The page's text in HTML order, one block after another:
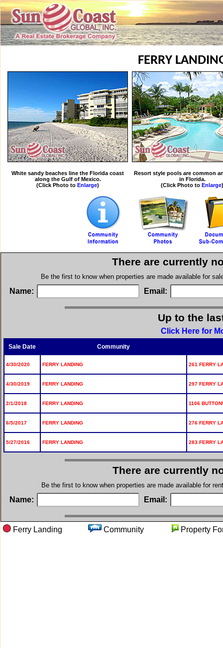
FERRY
White sandy beaches line the Florida coast
along the Gulf of Mexico.
(Click Photo to Enlarge)
Resort style pools are common
in Florida.
(Click Photo to Enlarge)
There are currently
Be the first to know when properties are made available for
Name: Email:
Up to the
Click Here for
Sale Date Community
4/30/2020 FERRY LANDING 261 FERRY
4/30/2019 FERRY LANDING 297 FERRY
2/1/2018 FERRY LANDING 1106
6/5/2017 FERRY LANDING 276 FERRY
5/27/2016 FERRY LANDING 283 FERRY
There are currently
Be the first to know when properties are made available for
Name: Email:
Ferry Landing Community